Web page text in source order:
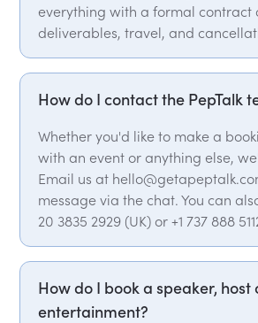
everything with a formal contract
deliverables, travel, and
How do I contact the PepTalk
Whether you'd like to make a
with an event or anything else,
Email us at
message via the chat. You can
20 3835 2929 (UK) or +1 737 888
How do I book a speaker, host
entertainment?